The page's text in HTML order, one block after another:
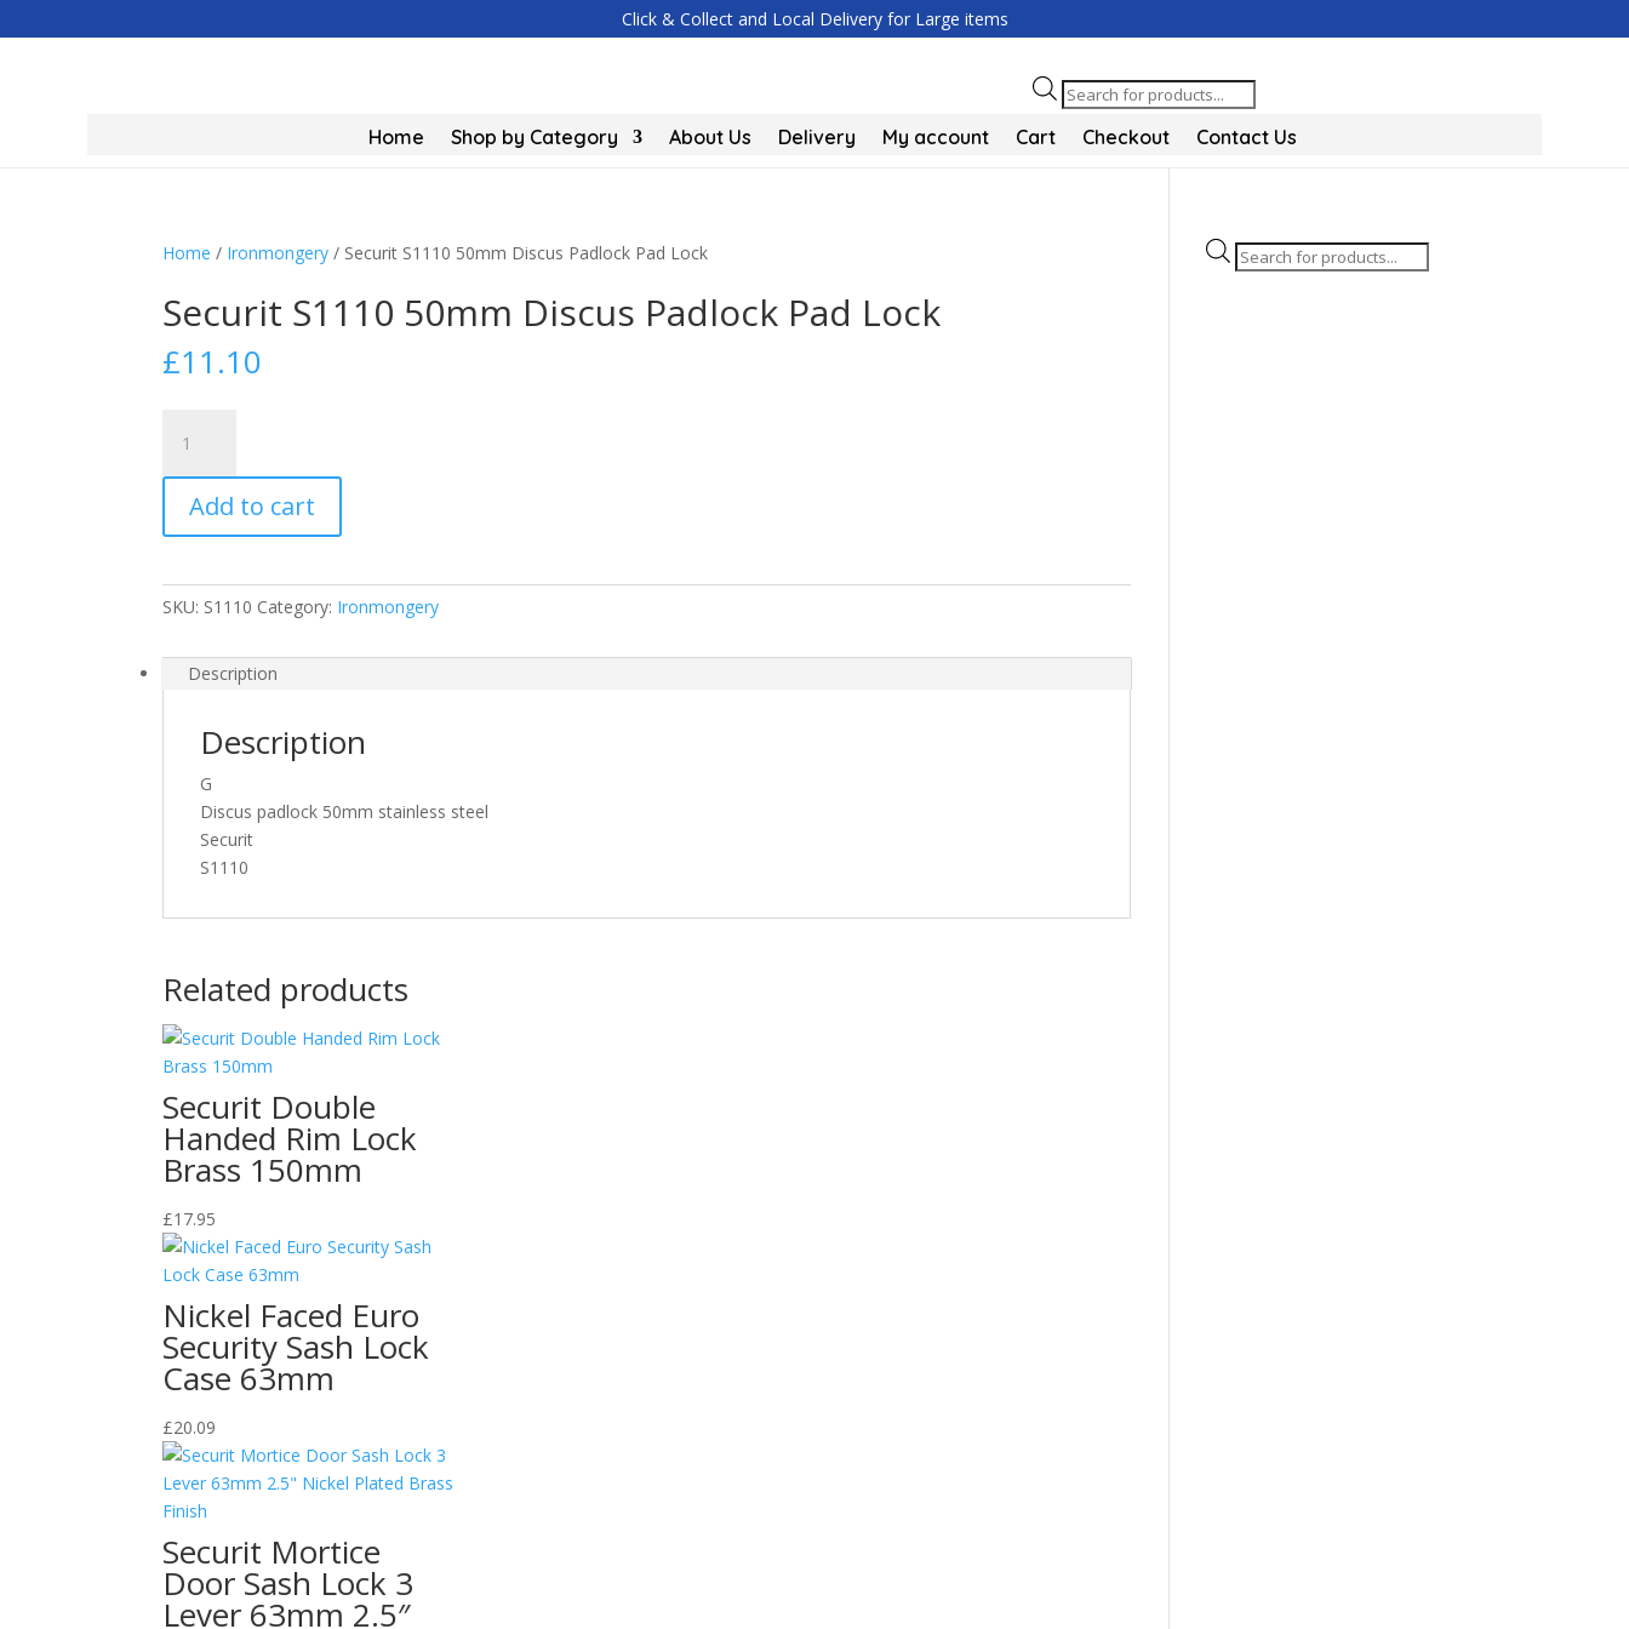
Click & Collect and Local Delivery for Large items
Products
search
Home Shop by Category About Us Delivery My account Cart Checkout Contact Us
Home / Ironmongery / Securit S1110 50mm Discus Padlock Pad Lock
Securit S1110 50mm Discus Padlock Pad Lock
£11.10
S1110
50mm
Discus
Padlock
Lock
quantity
Add to cart
SKU: S1110 Category: Ironmongery
Description
Description
G
Discus padlock 50mm stainless steel
Securit
S1110
Related products
Securit Double
Handed Rim Lock
Brass 150mm
£17.95
Nickel Faced Euro
Security Sash Lock
Case 63mm
£20.09
Securit Mortice
Door Sash Lock 3
Lever 63mm 2.5″
Products
search